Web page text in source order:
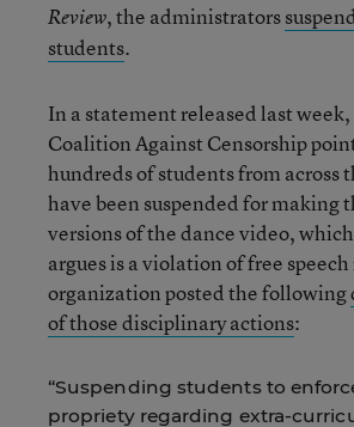
Review, the administrators
students.
In a statement released last
Coalition Against Censorship
hundreds of students from across
have been suspended for making
versions of the dance video,
argues is a violation of free
organization posted the following
of those disciplinary actions:
“Suspending students to
propriety regarding extra-